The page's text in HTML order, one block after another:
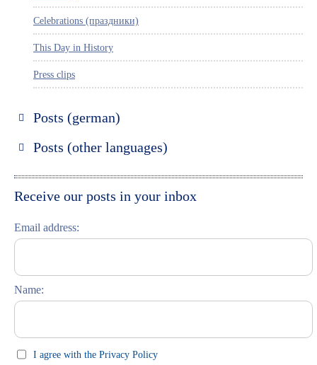
Celebrations (праздники)
This Day in History
Press clips
Posts (german)
Moskau entdecken
Posts (other languages)
Italiano
Receive our posts in your inbox
Email address:
Name:
I agree with the Privacy Policy